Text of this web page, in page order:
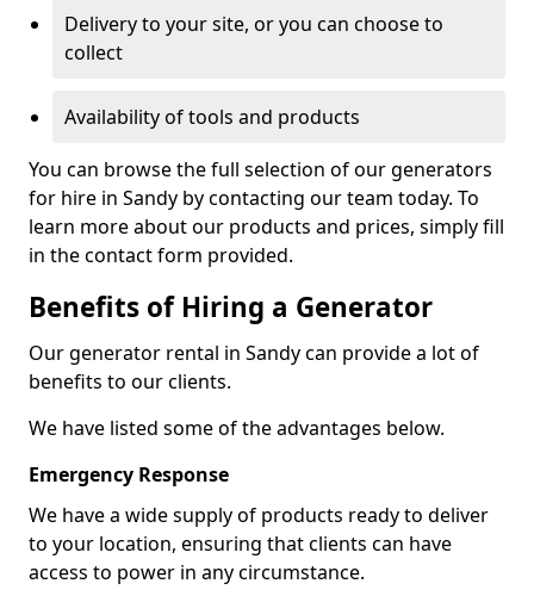
Delivery to your site, or you can choose to
collect
Availability of tools and products
You can browse the full selection of our generators
for hire in Sandy by contacting our team today. To
learn more about our products and prices, simply fill
in the contact form provided.
Benefits of Hiring a Generator
Our generator rental in Sandy can provide a lot of
benefits to our clients.
We have listed some of the advantages below.
Emergency Response
We have a wide supply of products ready to deliver
to your location, ensuring that clients can have
access to power in any circumstance.